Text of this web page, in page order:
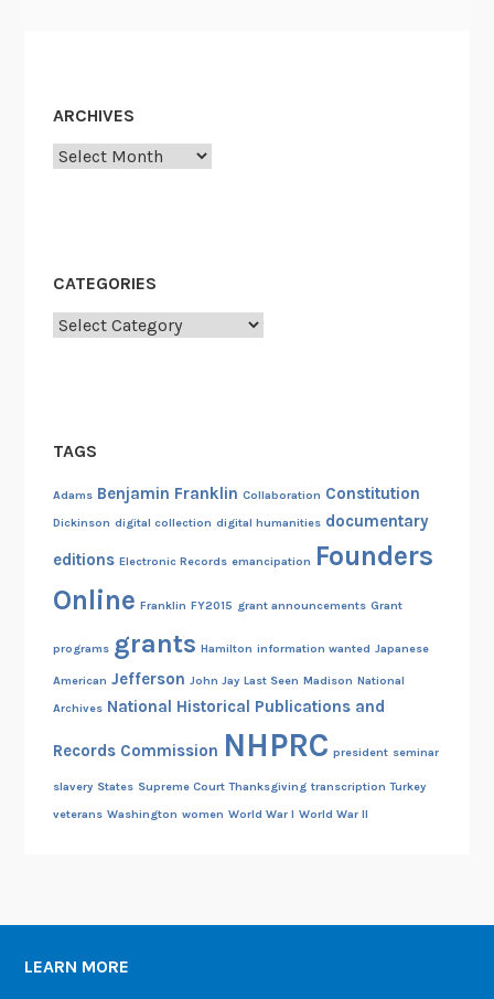
ARCHIVES
Archives
CATEGORIES
Categories
TAGS
Adams Benjamin Franklin Collaboration Constitution
Dickinson digital collection digital humanities documentary
editions Electronic Records emancipation Founders
Online Franklin FY2015 grant announcements Grant
programs grants Hamilton information wanted Japanese
American Jefferson John Jay Last Seen Madison National
Archives National Historical Publications and
Records Commission NHPRC president seminar
slavery States Supreme Court Thanksgiving transcription Turkey
veterans Washington women World War I World War II
LEARN MORE